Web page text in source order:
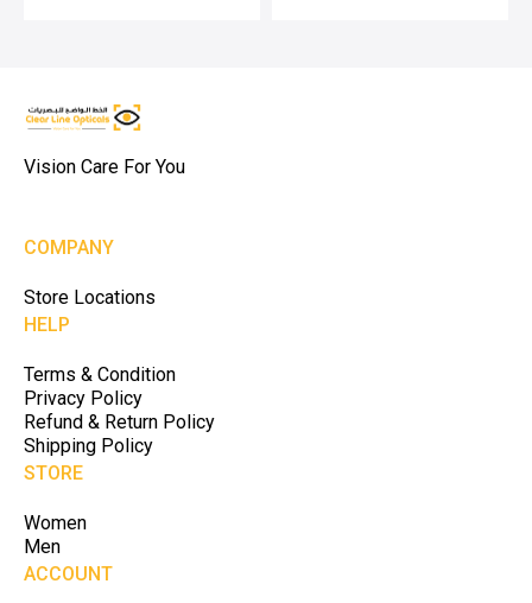
Vision Care For You
COMPANY
Store Locations
HELP
Terms & Condition
Privacy Policy
Refund & Return Policy
Shipping Policy
STORE
Women
Men
ACCOUNT